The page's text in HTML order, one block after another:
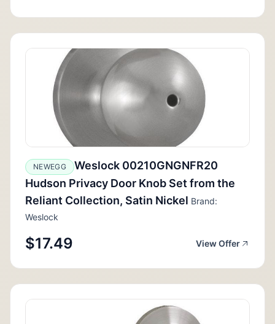
NEWEGG
Weslock 00210GNGNFR20
Hudson Privacy Door Knob Set from the
Reliant Collection, Satin Nickel Brand:
Weslock
$17.49 View Offer